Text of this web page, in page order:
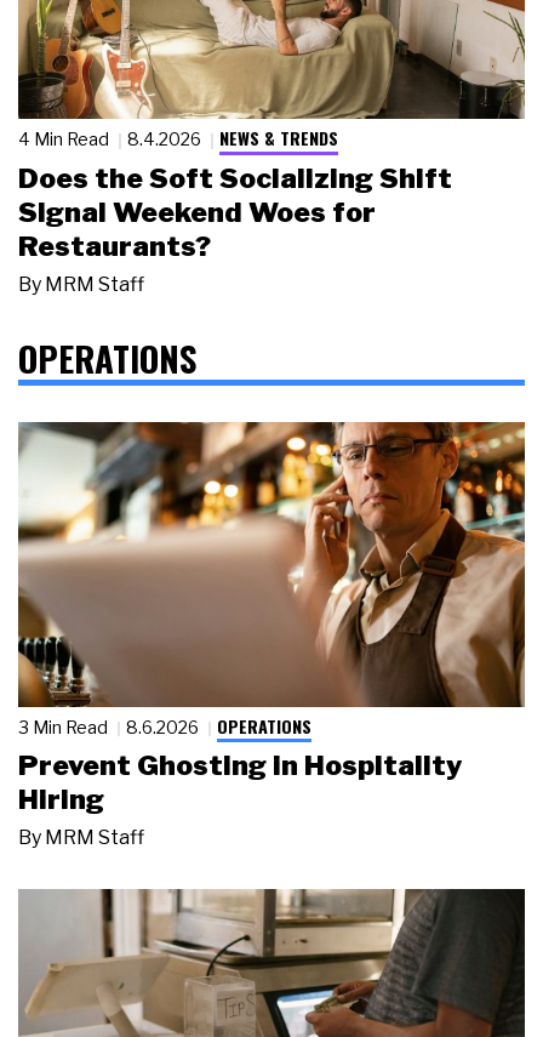
4 Min Read 8.4.2026 NEWS & TRENDS
Does the Soft Socializing Shift
Signal Weekend Woes for
Restaurants?
By MRM Staff
OPERATIONS
3 Min Read 8.6.2026 OPERATIONS
Prevent Ghosting in Hospitality
Hiring
By MRM Staff